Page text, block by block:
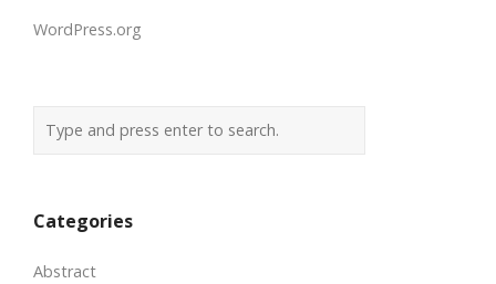
WordPress.org
Categories
Abstract